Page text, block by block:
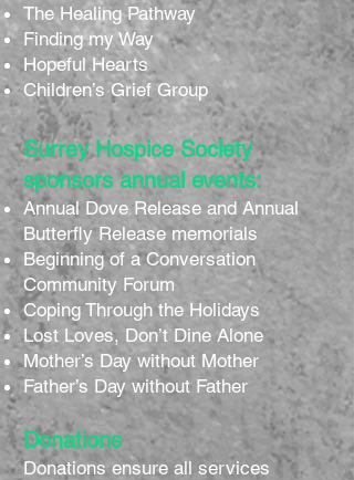
The Healing Pathway
Finding my Way
Hopeful Hearts
Children’s Grief Group
Surrey Hospice Society
sponsors annual events:
Annual Dove Release and Annual
Butterfly Release memorials
Beginning of a Conversation
Community Forum
Coping Through the Holidays
Lost Loves, Don’t Dine Alone
Mother’s Day without Mother
Father’s Day without Father
Donations
Donations ensure all services